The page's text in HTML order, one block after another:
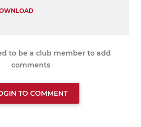
to be a club member to add
comments
TO COMMENT